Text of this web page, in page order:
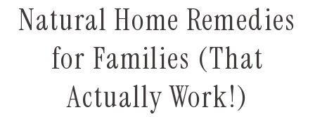
Natural Home Remedies
for Families (That
Actually Work!)